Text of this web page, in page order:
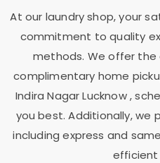
At our laundry shop, your
commitment to quality
methods. We offer
complimentary home
Indira Nagar Lucknow,
you best. Additionally, we
including express and
efficient